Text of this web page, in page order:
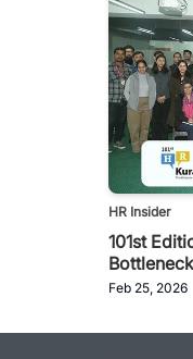
HR Insider
101st
Bottleneck
Feb 25, 2026